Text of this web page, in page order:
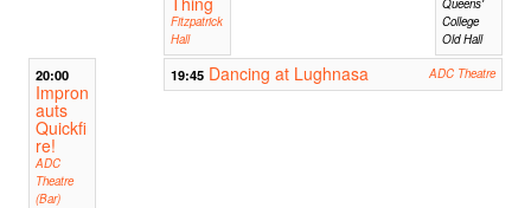
Fitzpatrick
Hall
Queens'
College
Old Hall
20:00
Impron
auts
Quickfi
re!
ADC
Theatre
(Bar)
19:45 Dancing at Lughnasa ADC Theatre